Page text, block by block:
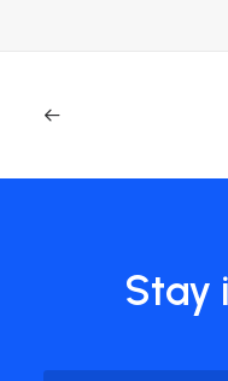
Stay
Name(Required)